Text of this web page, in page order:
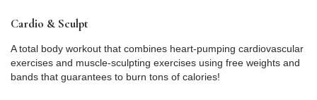
Cardio & Sculpt
A total body workout that combines heart-pumping cardiovascular
exercises and muscle-sculpting exercises using free weights and
bands that guarantees to burn tons of calories!